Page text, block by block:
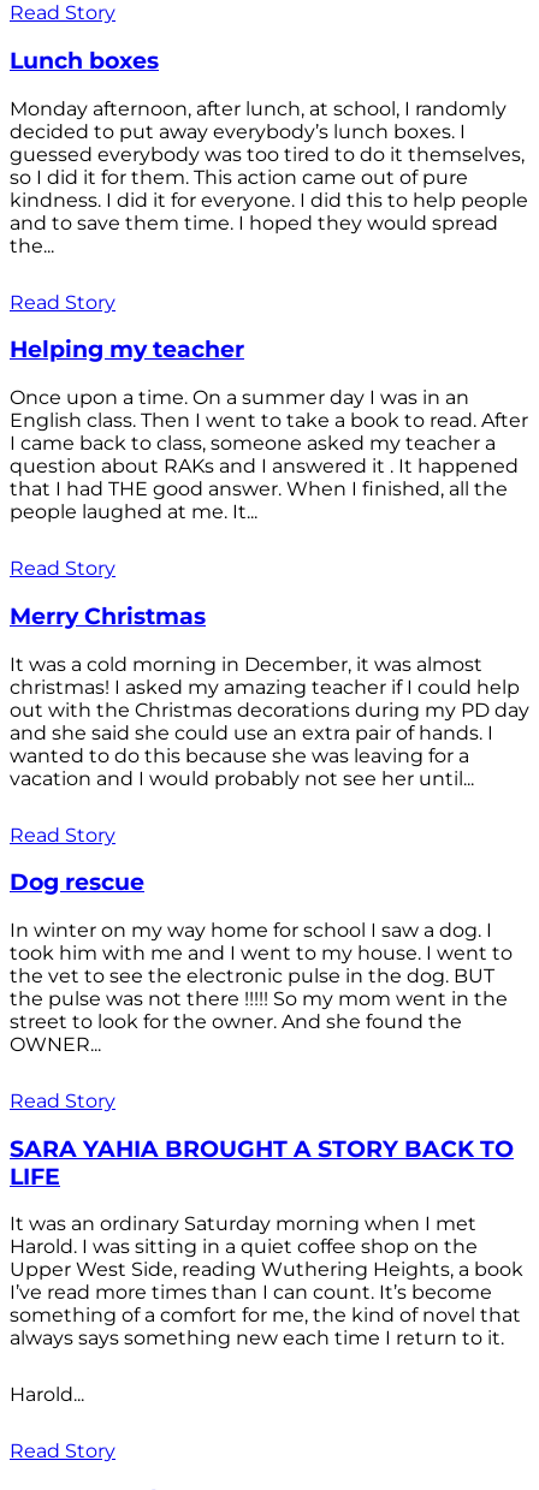
Read Story
Lunch boxes
Monday afternoon, after lunch, at school, I randomly
decided to put away everybody’s lunch boxes. I
guessed everybody was too tired to do it themselves,
so I did it for them. This action came out of pure
kindness. I did it for everyone. I did this to help people
and to save them time. I hoped they would spread
the...
Read Story
Helping my teacher
Once upon a time. On a summer day I was in an
English class. Then I went to take a book to read. After
I came back to class, someone asked my teacher a
question about RAKs and I answered it . It happened
that I had THE good answer. When I finished, all the
people laughed at me. It...
Read Story
Merry Christmas
It was a cold morning in December, it was almost
christmas! I asked my amazing teacher if I could help
out with the Christmas decorations during my PD day
and she said she could use an extra pair of hands. I
wanted to do this because she was leaving for a
vacation and I would probably not see her until...
Read Story
Dog rescue
In winter on my way home for school I saw a dog. I
took him with me and I went to my house. I went to
the vet to see the electronic pulse in the dog. BUT
the pulse was not there !!!!! So my mom went in the
street to look for the owner. And she found the
OWNER...
Read Story
SARA YAHIA BROUGHT A STORY BACK TO
LIFE
It was an ordinary Saturday morning when I met
Harold. I was sitting in a quiet coffee shop on the
Upper West Side, reading Wuthering Heights, a book
I’ve read more times than I can count. It’s become
something of a comfort for me, the kind of novel that
always says something new each time I return to it.
Harold...
Read Story